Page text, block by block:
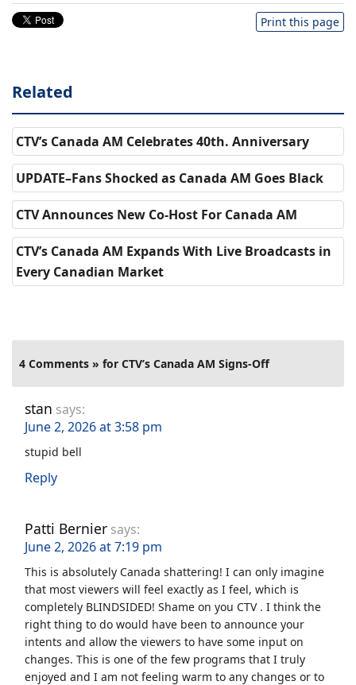
Print this page
Related
CTV’s Canada AM Celebrates 40th. Anniversary
UPDATE–Fans Shocked as Canada AM Goes Black
CTV Announces New Co-Host For Canada AM
CTV’s Canada AM Expands With Live Broadcasts in
Every Canadian Market
4 Comments » for CTV’s Canada AM Signs-Off
stan says:
June 2, 2026 at 3:58 pm
stupid bell
Reply
Patti Bernier says:
June 2, 2026 at 7:19 pm
This is absolutely Canada shattering! I can only imagine
that most viewers will feel exactly as I feel, which is
completely BLINDSIDED! Shame on you CTV . I think the
right thing to do would have been to announce your
intents and allow the viewers to have some input on
changes. This is one of the few programs that I truly
enjoyed and I am not feeling warm to any changes or to